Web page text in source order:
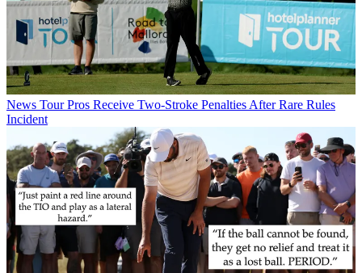
News Tour Pros Receive Two-Stroke Penalties After Rare Rules
Incident